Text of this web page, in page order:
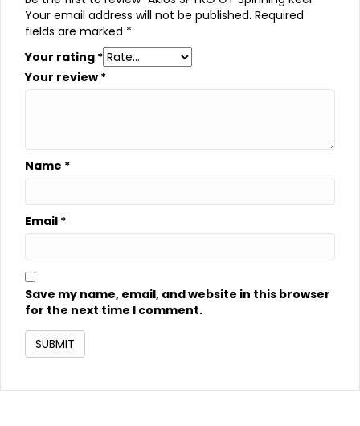
Your email address will not be published. Required
fields are marked *
Your rating *
Your review *
Name *
Email *
Save my name, email, and website in this browser
for the next time I comment.